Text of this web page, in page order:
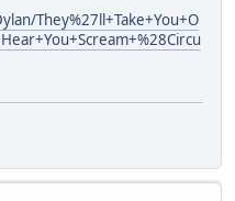
They%27ll+Take+You+O